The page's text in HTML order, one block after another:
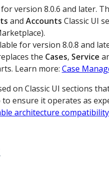
version 8.0.6 and later.
and Accounts Classic UI
for version 8.0.8 and
the Cases, Service
Learn more: Case
on Classic UI sections
ensure it operates as
architecture compatibility